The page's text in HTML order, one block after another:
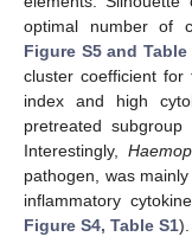
optimal number of
Figure S5 and Table
cluster coefficient for
index and high
pretreated subgroup
Interestingly,
pathogen, was
inflammatory
Figure S4, Table S1).